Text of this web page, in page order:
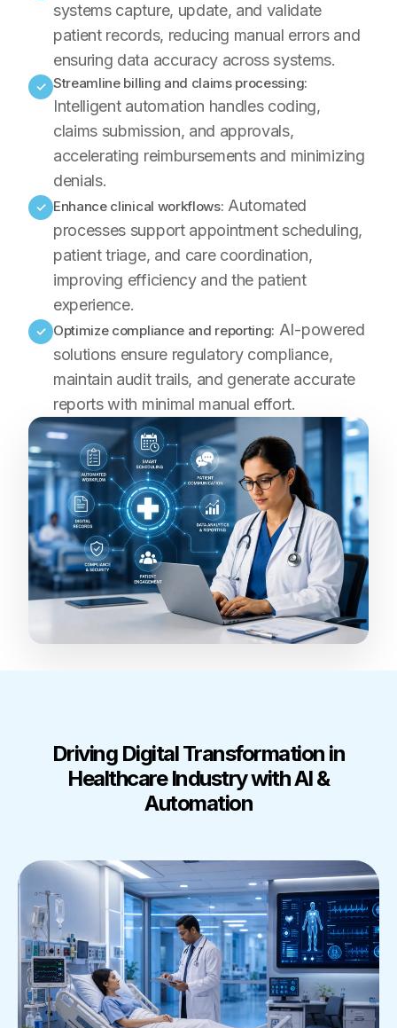
systems capture, update, and validate
patient records, reducing manual errors and
ensuring data accuracy across systems.
✓ Streamline billing and claims processing:
Intelligent automation handles coding,
claims submission, and approvals,
accelerating reimbursements and minimizing
denials.
✓ Enhance clinical workflows: Automated
processes support appointment scheduling,
patient triage, and care coordination,
improving efficiency and the patient
experience.
✓ Optimize compliance and reporting: AI-powered
solutions ensure regulatory compliance,
maintain audit trails, and generate accurate
reports with minimal manual effort.
Driving Digital Transformation in
Healthcare Industry with AI &
Automation